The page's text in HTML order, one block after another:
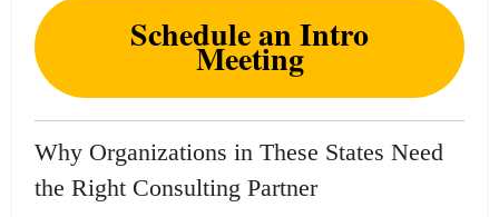
Schedule an Intro
Meeting
Why Organizations in These States Need
the Right Consulting Partner